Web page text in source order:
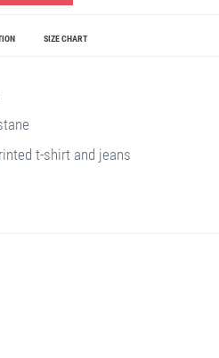
SIZE CHART
t-shirt and jeans